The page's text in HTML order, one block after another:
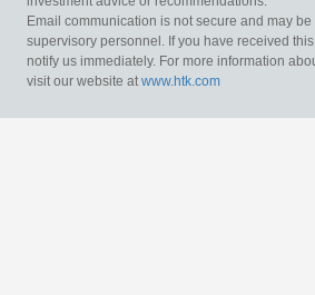
Email communication is not secure and may
supervisory personnel. If you have received
notify us immediately. For more information
visit our website atwww.htk.com